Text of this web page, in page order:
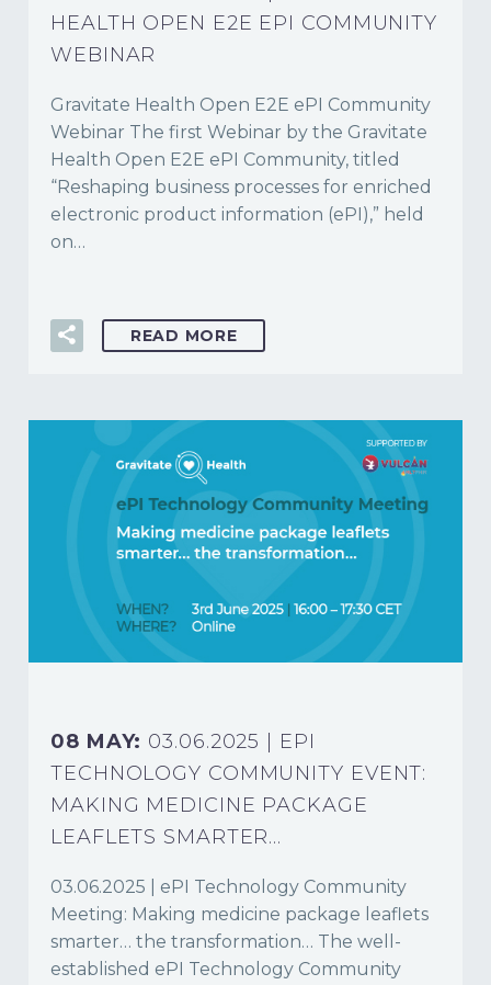
HEALTH OPEN E2E EPI COMMUNITY
WEBINAR
Gravitate Health Open E2E ePI Community
Webinar The first Webinar by the Gravitate
Health Open E2E ePI Community, titled
“Reshaping business processes for enriched
electronic product information (ePI),” held
on…
READ MORE
08 MAY: 03.06.2025 | EPI
TECHNOLOGY COMMUNITY EVENT:
MAKING MEDICINE PACKAGE
LEAFLETS SMARTER…
03.06.2025 | ePI Technology Community
Meeting: Making medicine package leaflets
smarter… the transformation… The well-
established ePI Technology Community